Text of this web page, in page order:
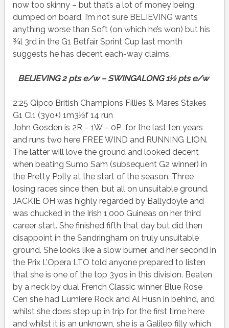
now too skinny – but that’s a lot of money being
dumped on board. I’m not sure BELIEVING wants
anything worse than Soft (on which he’s won) but his
¾l 3rd in the G1 Betfair Sprint Cup last month
suggests he has decent each-way claims.
BELIEVING 2 pts e/w – SWINGALONG 1½ pts e/w
2:25 Qipco British Champions Fillies & Mares Stakes
G1 Cl1 (3yo+) 1m3½f 14 run
John Gosden is 2R – 1W – 0P for the last ten years
and runs two here FREE WIND and RUNNING LION.
The latter will love the ground and looked decent
when beating Sumo Sam (subsequent G2 winner) in
the Pretty Polly at the start of the season. Three
losing races since then, but all on unsuitable ground.
JACKIE OH was highly regarded by Ballydoyle and
was chucked in the Irish 1,000 Guineas on her third
career start. She finished fifth that day but did then
disappoint in the Sandringham on truly unsuitable
ground. She looks like a slow burner, and her second in
the Prix L’Opera LTO told anyone prepared to listen
that she is one of the top 3yos in this division. Beaten
by a neck by dual French Classic winner Blue Rose
Cen she had Lumiere Rock and Al Husn in behind, and
whilst she does step up in trip for the first time here
and whilst it is an unknown, she is a Galileo filly which